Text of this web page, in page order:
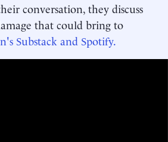
conversation, they discuss
that could bring to
Substack and Spotify.